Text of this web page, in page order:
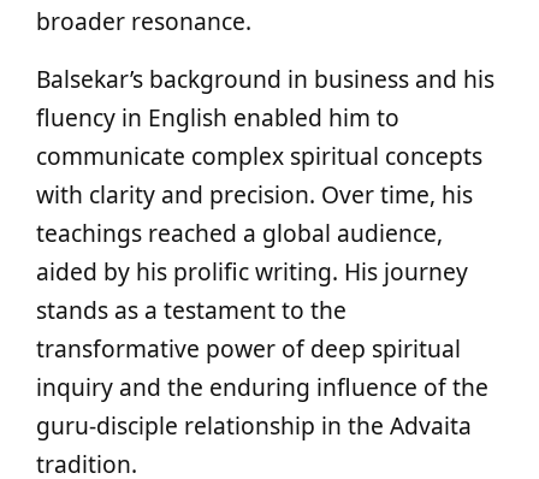
broader resonance.
Balsekar’s background in business and his
fluency in English enabled him to
communicate complex spiritual concepts
with clarity and precision. Over time, his
teachings reached a global audience,
aided by his prolific writing. His journey
stands as a testament to the
transformative power of deep spiritual
inquiry and the enduring influence of the
guru-disciple relationship in the Advaita
tradition.